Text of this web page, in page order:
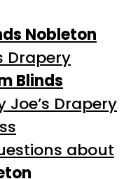
Nobleton
Drapery
Blinds
Joe’s Drapery
about